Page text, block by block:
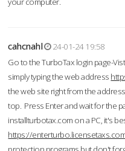
cahcnahl
24-01-24 19:58
Go to the TurboTax login page-
simply typing the web address
the web site right from the
top. Press Enter and wait for the
installturbotax.com on a PC, it's
https://